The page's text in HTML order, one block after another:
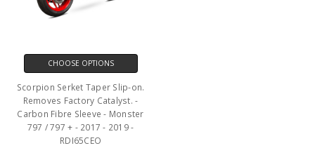
CHOOSE OPTIONS
Scorpion Serket Taper Slip-on.
Removes Factory Catalyst. -
Carbon Fibre Sleeve - Monster
797 / 797 + - 2017 - 2019 -
RDI65CEO